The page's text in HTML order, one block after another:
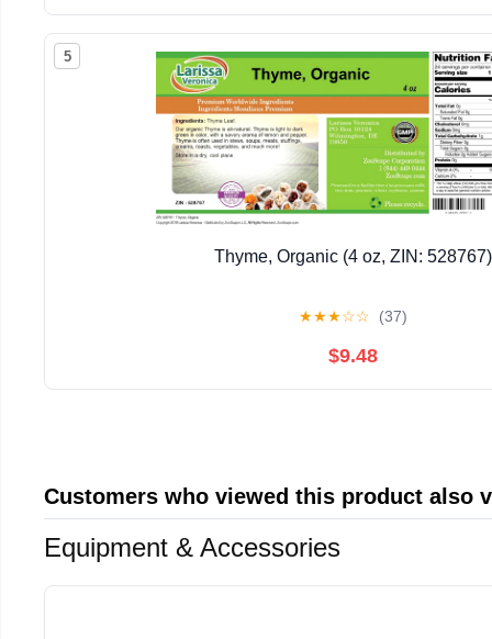
5
Thyme, Organic (4 oz, ZIN: 528767)
★★★☆☆ (37)
$9.48
Customers who viewed this product also
Equipment & Accessories